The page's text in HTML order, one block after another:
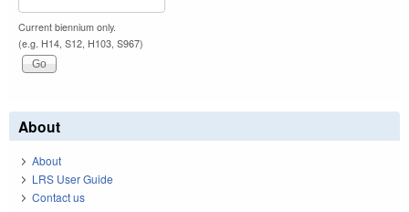
Current biennium only.
(e.g. H14, S12, H103, S967)
About
About
LRS User Guide
Contact us